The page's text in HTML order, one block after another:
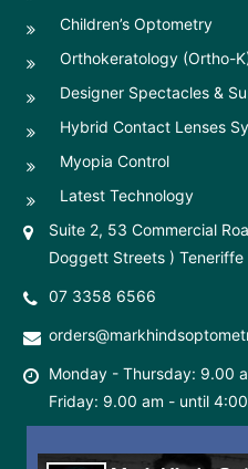
Children’s Optometry
Orthokeratology (Ortho-
Designer Spectacles &
Hybrid Contact Lenses
Myopia Control
Latest Technology
Suite 2, 53 Commercial
Doggett Streets )
07 3358 6566
Monday - Thursday: 9.00
Friday: 9.00 am - until